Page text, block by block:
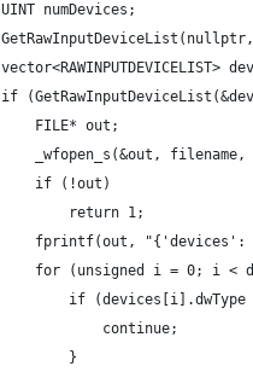
	UINT numDevices;
vector<RAWINPUTDEVICELIST>
if
		FILE* out;
_wfopen_s(&out, filename,
		if (!out)
			return 1;
fprintf(out, "{'devices':
for (unsigned i = 0; i <
if
				continue;
			}